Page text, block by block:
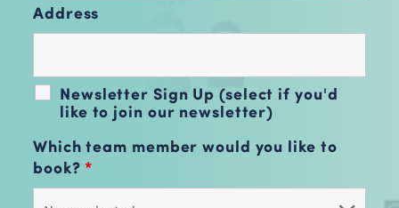
Address
Newsletter Sign Up (select if you'd
like to join our newsletter)
Which team member would you like to
book? *